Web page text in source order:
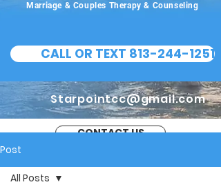
Marriage & Couples Therapy & Counseling
CALL OR TEXT 813-244-1251
Starpointcc@gmail.com
CONTACT US
Post
All Posts